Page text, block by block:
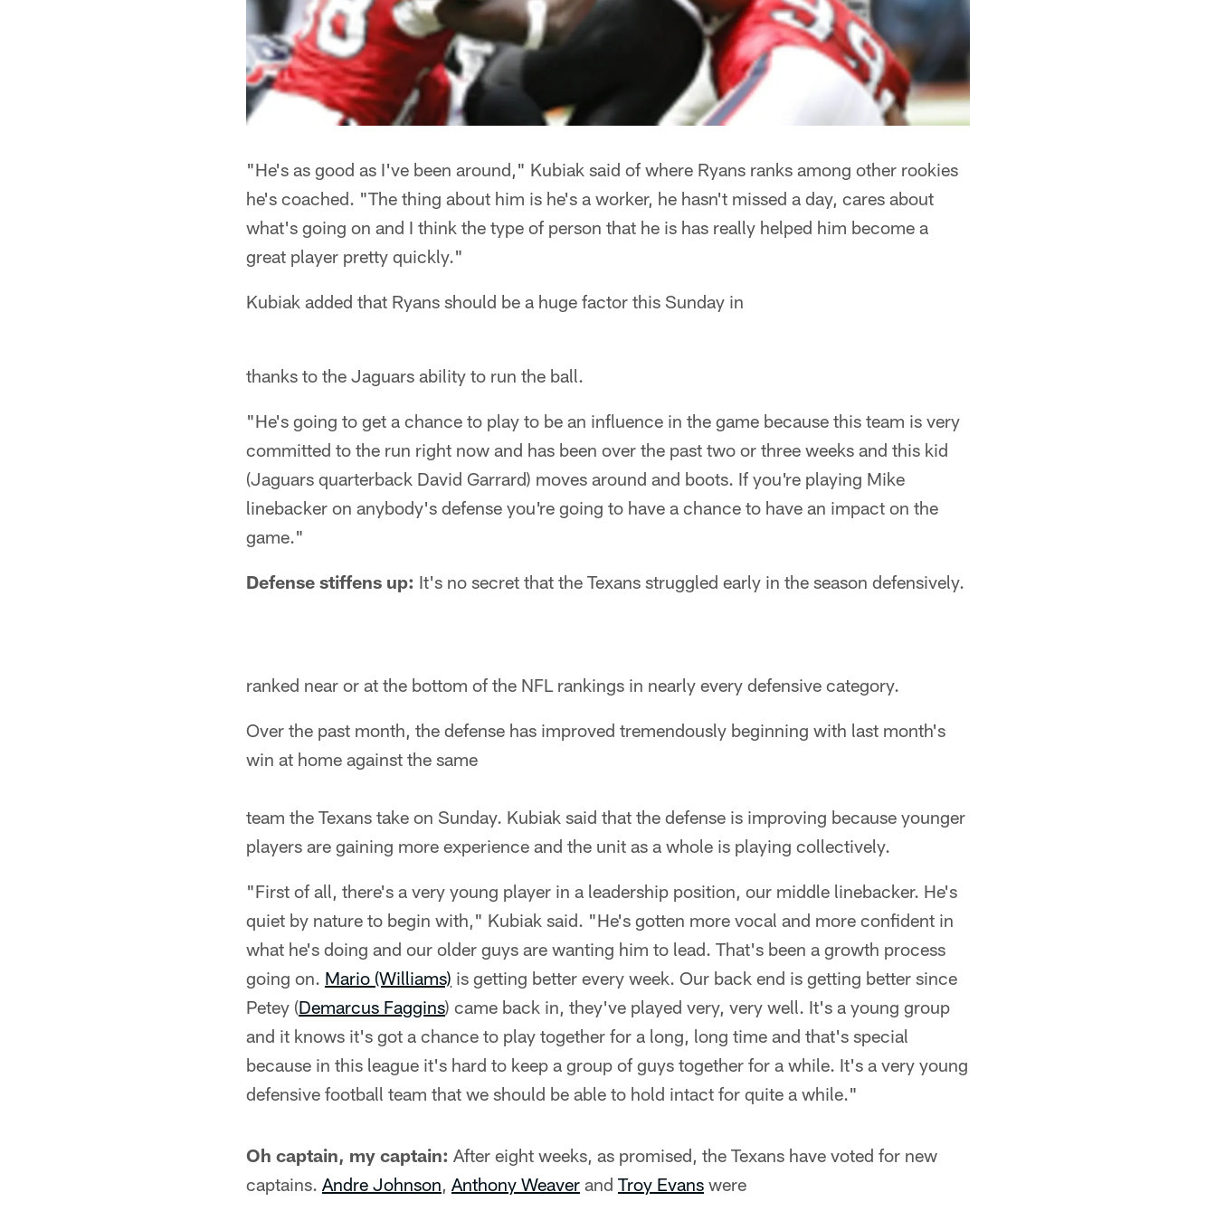
"He's as good as I've been around," Kubiak said of where Ryans ranks among other rookies
he's coached. "The thing about him is he's a worker, he hasn't missed a day, cares about
what's going on and I think the type of person that he is has really helped him become a
great player pretty quickly."
Kubiak added that Ryans should be a huge factor this Sunday in
thanks to the Jaguars ability to run the ball.
"He's going to get a chance to play to be an influence in the game because this team is very
committed to the run right now and has been over the past two or three weeks and this kid
(Jaguars quarterback David Garrard) moves around and boots. If you're playing Mike
linebacker on anybody's defense you're going to have a chance to have an impact on the
game."
Defense stiffens up: It's no secret that the Texans struggled early in the season defensively.
ranked near or at the bottom of the NFL rankings in nearly every defensive category.
Over the past month, the defense has improved tremendously beginning with last month's
win at home against the same
team the Texans take on Sunday. Kubiak said that the defense is improving because younger
players are gaining more experience and the unit as a whole is playing collectively.
"First of all, there's a very young player in a leadership position, our middle linebacker. He's
quiet by nature to begin with," Kubiak said. "He's gotten more vocal and more confident in
what he's doing and our older guys are wanting him to lead. That's been a growth process
going on. Mario (Williams) is getting better every week. Our back end is getting better since
Petey (Demarcus Faggins) came back in, they've played very, very well. It's a young group
and it knows it's got a chance to play together for a long, long time and that's special
because in this league it's hard to keep a group of guys together for a while. It's a very young
defensive football team that we should be able to hold intact for quite a while."
Oh captain, my captain: After eight weeks, as promised, the Texans have voted for new
captains. Andre Johnson, Anthony Weaver and Troy Evans were